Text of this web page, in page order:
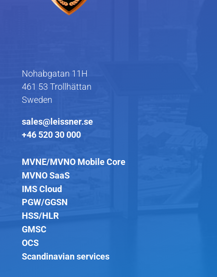
Nohabgatan 11H
461 53 Trollhättan
Sweden
sales@leissner.se
+46 520 30 000
MVNE/MVNO Mobile Core
MVNO SaaS
IMS Cloud
PGW/GGSN
HSS/HLR
GMSC
OCS
Scandinavian services